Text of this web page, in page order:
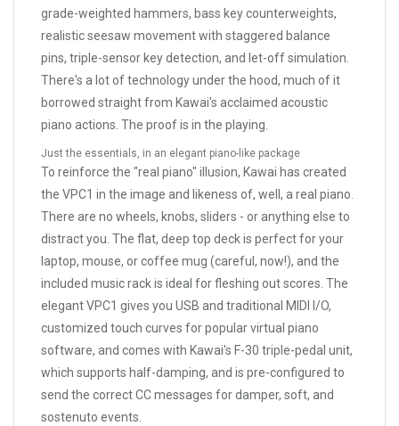
grade-weighted hammers, bass key counterweights,
realistic seesaw movement with staggered balance
pins, triple-sensor key detection, and let-off simulation.
There's a lot of technology under the hood, much of it
borrowed straight from Kawai's acclaimed acoustic
piano actions. The proof is in the playing.
Just the essentials, in an elegant piano-like package
To reinforce the "real piano" illusion, Kawai has created
the VPC1 in the image and likeness of, well, a real piano.
There are no wheels, knobs, sliders - or anything else to
distract you. The flat, deep top deck is perfect for your
laptop, mouse, or coffee mug (careful, now!), and the
included music rack is ideal for fleshing out scores. The
elegant VPC1 gives you USB and traditional MIDI I/O,
customized touch curves for popular virtual piano
software, and comes with Kawai's F-30 triple-pedal unit,
which supports half-damping, and is pre-configured to
send the correct CC messages for damper, soft, and
sostenuto events.